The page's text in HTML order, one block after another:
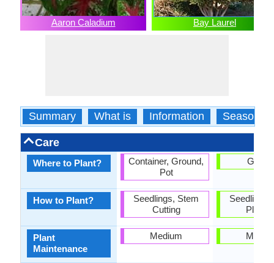
Aaron Caladium Bay Laurel
Summary What is Information Season
Care
Where to Plant?
How to Plant?
Plant
Maintenance
Container, Ground,
Pot
Seedlings, Stem
Cutting
Medium
Seedlings,